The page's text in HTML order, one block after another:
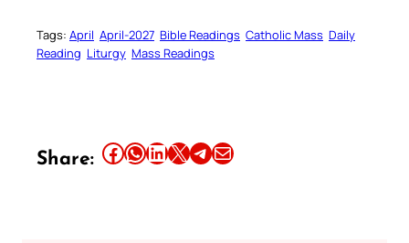
Tags: April April-2027 Bible Readings Catholic Mass Daily
Reading Liturgy Mass Readings
Share: Share this article on Facebook Share this article on WhatsApp Share this article on LinkedIn Share this article on X Share this article on TelegramEmail this Article